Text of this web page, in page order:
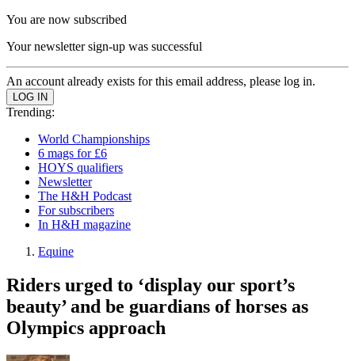
You are now subscribed
Your newsletter sign-up was successful
An account already exists for this email address, please log in.
Trending:
World Championships
6 mags for £6
HOYS qualifiers
Newsletter
The H&H Podcast
For subscribers
In H&H magazine
Equine
Riders urged to ‘display our sport’s
beauty’ and be guardians of horses as
Olympics approach